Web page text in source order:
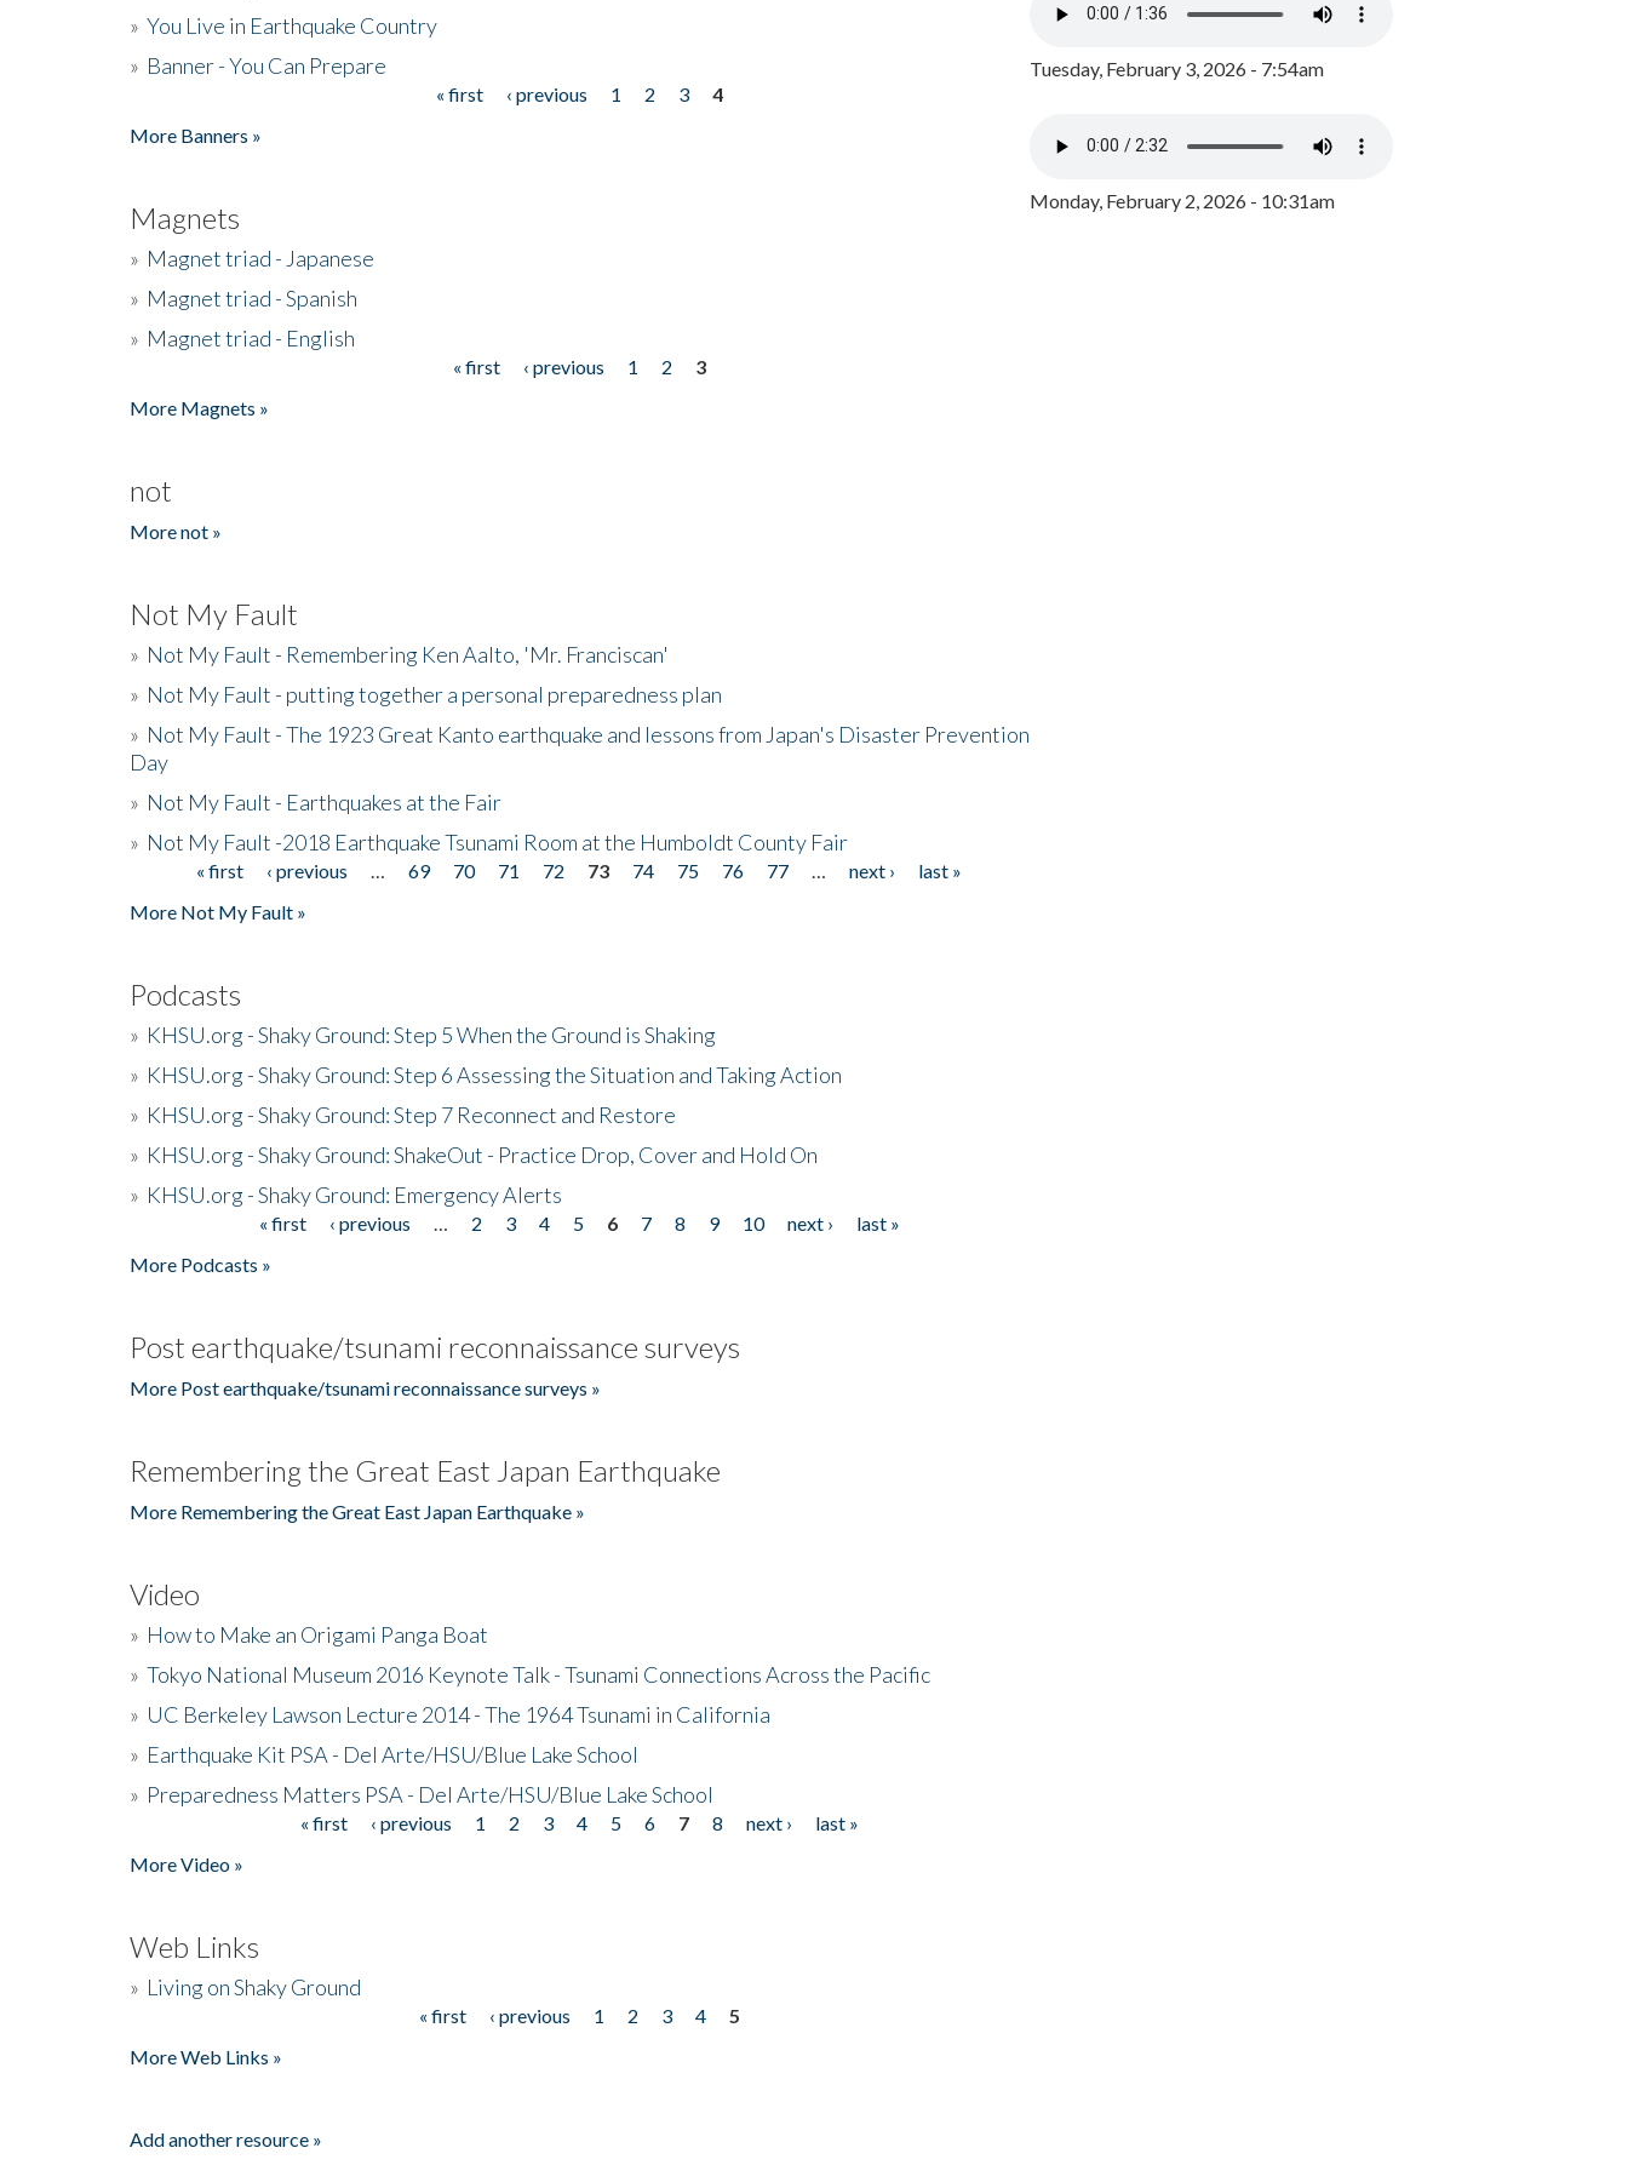
» You Live in Earthquake Country
» Banner - You Can Prepare
« first ‹ previous 1 2 3
4
More Banners »
Magnets
» Magnet triad - Japanese
» Magnet triad - Spanish
» Magnet triad - English
« first ‹ previous 1 2
3
More Magnets »
not
More not »
Not My Fault
» Not My Fault - Remembering Ken Aalto, 'Mr. Franciscan'
» Not My Fault - putting together a personal preparedness plan
» Not My Fault - The 1923 Great Kanto earthquake and lessons from Japan's Disaster Prevention
Day
» Not My Fault - Earthquakes at the Fair
» Not My Fault -2018 Earthquake Tsunami Room at the Humboldt County Fair
Pages« first ‹ previous 69 70 71 72 73 74 75 76 77 next ›
last »
More Not My Fault »
Podcasts
» KHSU.org - Shaky Ground: Step 5 When the Ground is Shaking
» KHSU.org - Shaky Ground: Step 6 Assessing the Situation and Taking Action
» KHSU.org - Shaky Ground: Step 7 Reconnect and Restore
» KHSU.org - Shaky Ground: ShakeOut - Practice Drop, Cover and Hold On
» KHSU.org - Shaky Ground: Emergency Alerts
« first ‹ previous 2 3 4 5 6 7 8 9 10 next ›
last »
More Podcasts »
Post earthquake/tsunami reconnaissance surveys
More Post earthquake/tsunami reconnaissance surveys »
Remembering the Great East Japan Earthquake
More Remembering the Great East Japan Earthquake »
Video
» How to Make an Origami Panga Boat
» Tokyo National Museum 2016 Keynote Talk - Tsunami Connections Across the Pacific
» UC Berkeley Lawson Lecture 2014 - The 1964 Tsunami in California
» Earthquake Kit PSA - Del Arte/HSU/Blue Lake School
» Preparedness Matters PSA - Del Arte/HSU/Blue Lake School
« first ‹ previous 1 2 3 4 5 6 7 8 next ›
last »
More Video »
Web Links
» Living on Shaky Ground
« first ‹ previous 1 2 3 4
5
More Web Links »
Add another resource »
Tuesday, February 3, 2026 - 7:54am
Monday, February 2, 2026 - 10:31am